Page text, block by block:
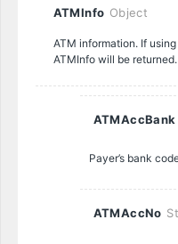
ATMInfo Object
ATM information. If
ATMInfo will be returned.
ATMAccBank
Payer’s bank
ATMAccNo